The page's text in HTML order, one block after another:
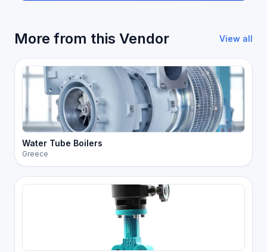
More from this Vendor View all
Water Tube Boilers
Greece